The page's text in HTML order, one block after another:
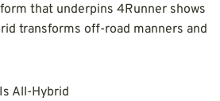
that underpins 4Runner shows
transforms off-road manners and
All-Hybrid